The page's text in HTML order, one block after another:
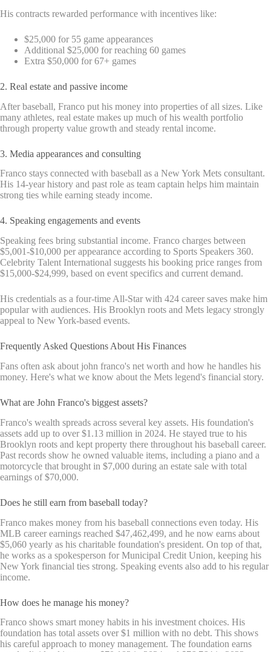
His contracts rewarded performance with incentives like:
$25,000 for 55 game appearances
Additional $25,000 for reaching 60 games
Extra $50,000 for 67+ games
2. Real estate and passive income
After baseball, Franco put his money into properties of all sizes. Like
many athletes, real estate makes up much of his wealth portfolio
through property value growth and steady rental income.
3. Media appearances and consulting
Franco stays connected with baseball as a New York Mets consultant.
His 14-year history and past role as team captain helps him maintain
strong ties while earning steady income.
4. Speaking engagements and events
Speaking fees bring substantial income. Franco charges between
$5,001-$10,000 per appearance according to Sports Speakers 360.
Celebrity Talent International suggests his booking price ranges from
$15,000-$24,999, based on event specifics and current demand.
His credentials as a four-time All-Star with 424 career saves make him
popular with audiences. His Brooklyn roots and Mets legacy strongly
appeal to New York-based events.
Frequently Asked Questions About His Finances
Fans often ask about john franco's net worth and how he handles his
money. Here's what we know about the Mets legend's financial story.
What are John Franco's biggest assets?
Franco's wealth spreads across several key assets. His foundation's
assets add up to over $1.13 million in 2024. He stayed true to his
Brooklyn roots and kept property there throughout his baseball career.
Past records show he owned valuable items, including a piano and a
motorcycle that brought in $7,000 during an estate sale with total
earnings of $70,000.
Does he still earn from baseball today?
Franco makes money from his baseball connections even today. His
MLB career earnings reached $47,462,499, and he now earns about
$5,060 yearly as his charitable foundation's president. On top of that,
he works as a spokesperson for Municipal Credit Union, keeping his
New York financial ties strong. Speaking events also add to his regular
income.
How does he manage his money?
Franco shows smart money habits in his investment choices. His
foundation has total assets over $1 million with no debt. This shows
his careful approach to money management. The foundation earns